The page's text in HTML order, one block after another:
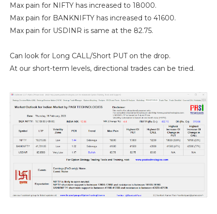
Max pain for NIFTY has increased to 18000.
Max pain for BANKNIFTY has increased to 41600.
Max pain for USDINR is same at the 82.75.
Can look for Long CALL/Short PUT on the drop.
At our short-term levels, directional trades can be tried.